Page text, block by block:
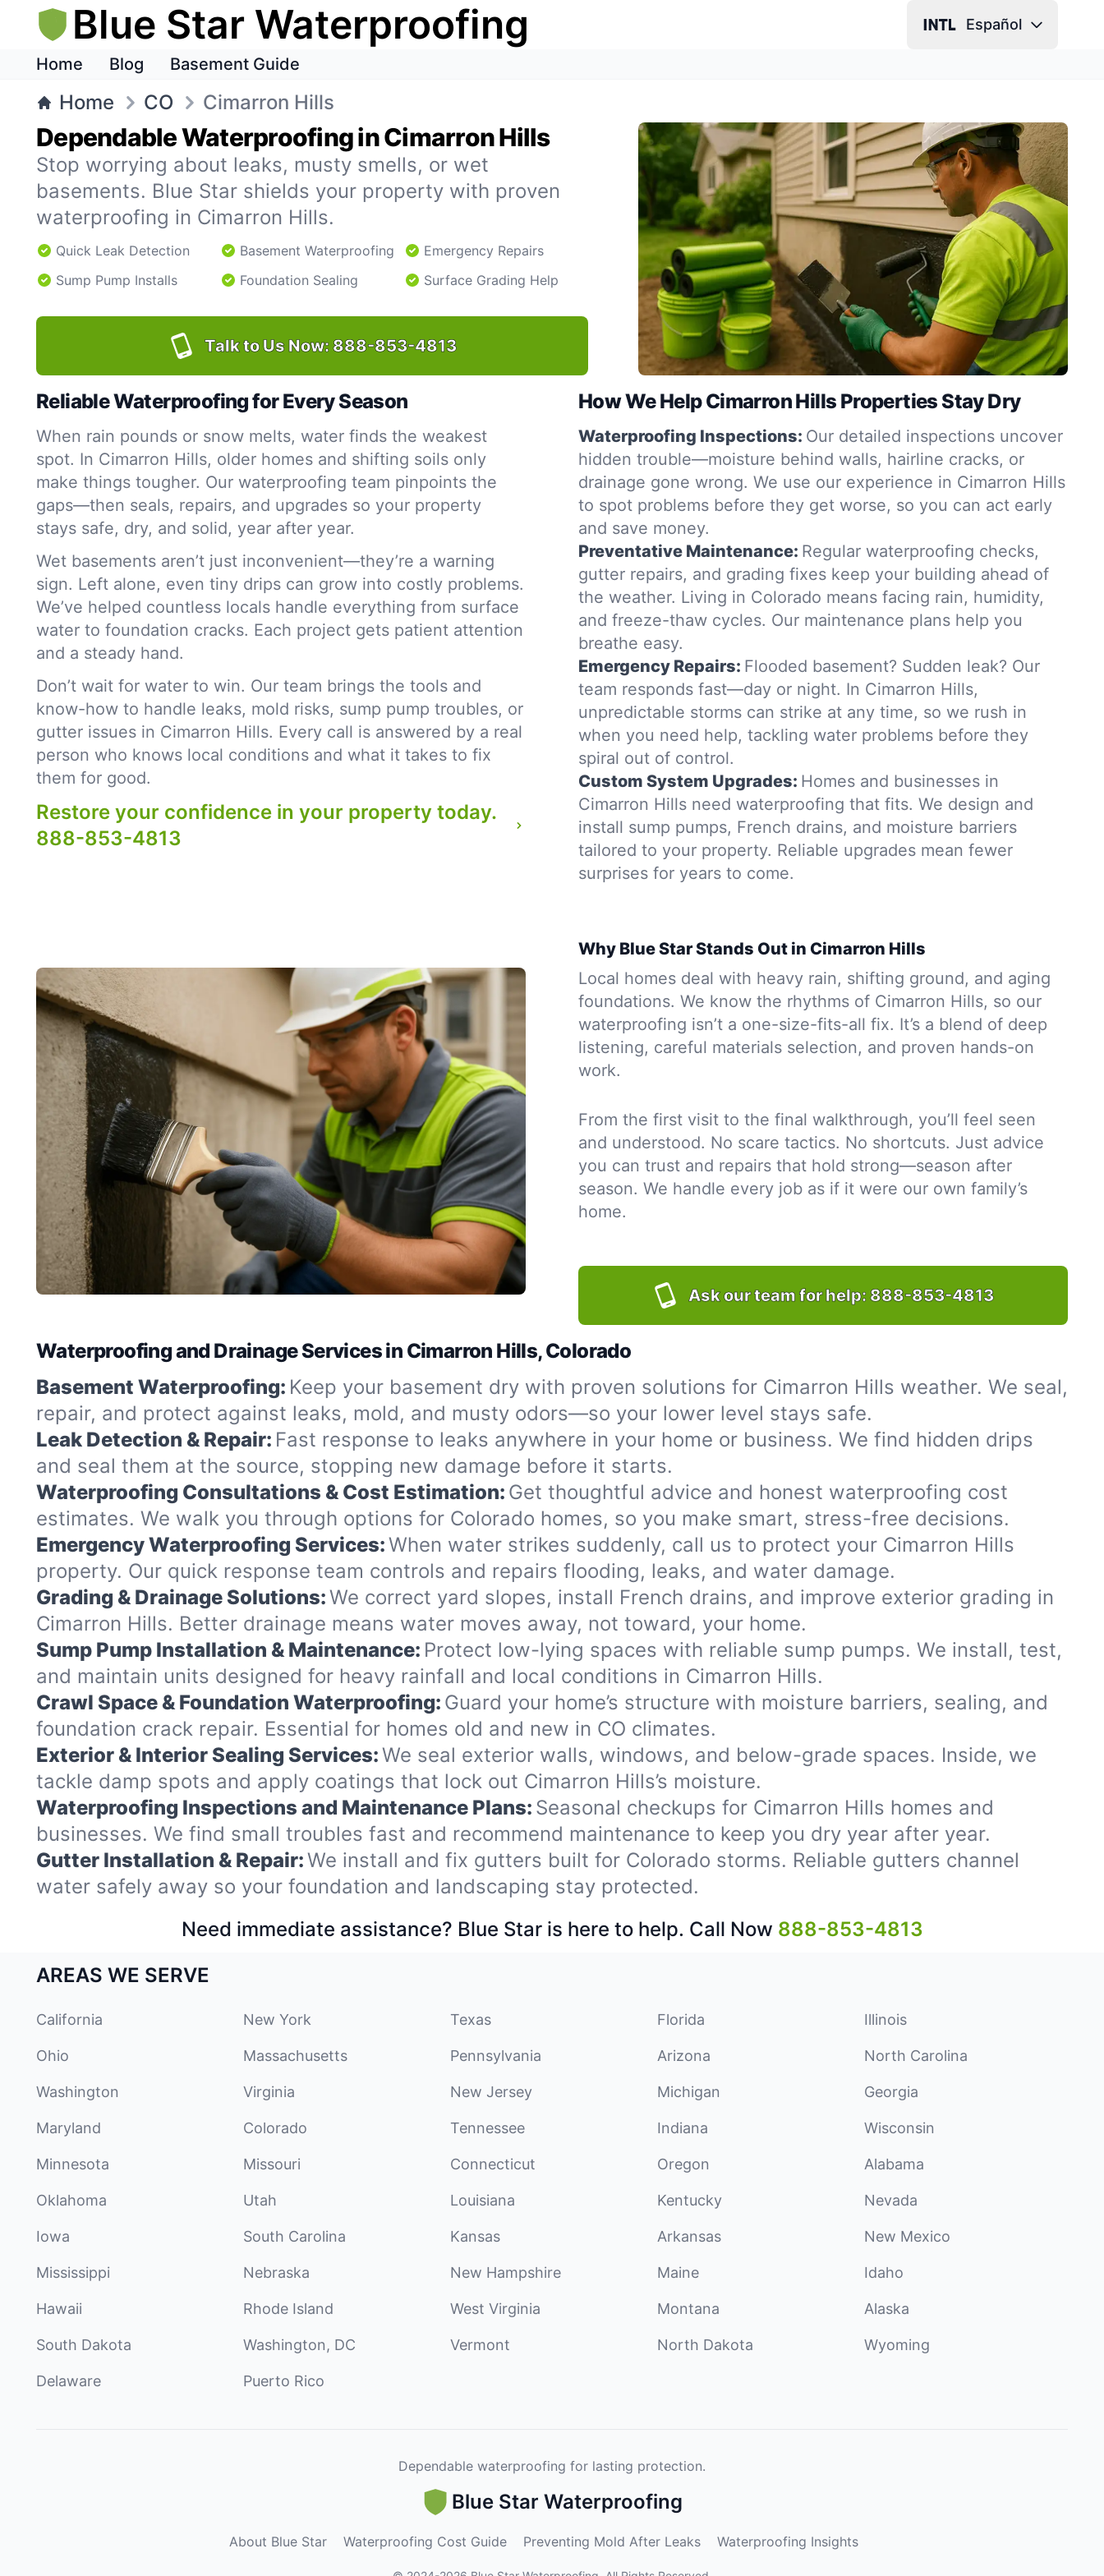
Blue Star Waterproofing Español
Home Blog Basement Guide
Home CO Cimarron Hills
Dependable Waterproofing in Cimarron Hills
Stop worrying about leaks, musty smells, or wet
basements. Blue Star shields your property with proven
waterproofing in Cimarron Hills.
Quick Leak Detection Basement Waterproofing
Emergency Repairs
Sump Pump Installs
Foundation Sealing Surface Grading Help
Talk to Us Now: 888-853-4813
Reliable Waterproofing for Every Season
When rain pounds or snow melts, water finds the weakest
spot. In Cimarron Hills, older homes and shifting soils only
make things tougher. Our waterproofing team pinpoints the
gaps—then seals, repairs, and upgrades so your property
stays safe, dry, and solid, year after year.
Wet basements aren’t just inconvenient—they’re a warning
sign. Left alone, even tiny drips can grow into costly problems.
We’ve helped countless locals handle everything from surface
water to foundation cracks. Each project gets patient attention
and a steady hand.
Don’t wait for water to win. Our team brings the tools and
know-how to handle leaks, mold risks, sump pump troubles, or
gutter issues in Cimarron Hills. Every call is answered by a real
person who knows local conditions and what it takes to fix
them for good.
Restore your confidence in your property today.
888-853-4813
How We Help Cimarron Hills Properties Stay Dry
Waterproofing Inspections: Our detailed inspections uncover
hidden trouble—moisture behind walls, hairline cracks, or
drainage gone wrong. We use our experience in Cimarron Hills
to spot problems before they get worse, so you can act early
and save money.
Preventative Maintenance: Regular waterproofing checks,
gutter repairs, and grading fixes keep your building ahead of
the weather. Living in Colorado means facing rain, humidity,
and freeze-thaw cycles. Our maintenance plans help you
breathe easy.
Emergency Repairs: Flooded basement? Sudden leak? Our
team responds fast—day or night. In Cimarron Hills,
unpredictable storms can strike at any time, so we rush in
when you need help, tackling water problems before they
spiral out of control.
Custom System Upgrades: Homes and businesses in
Cimarron Hills need waterproofing that fits. We design and
install sump pumps, French drains, and moisture barriers
tailored to your property. Reliable upgrades mean fewer
surprises for years to come.
Why Blue Star Stands Out in Cimarron Hills
Local homes deal with heavy rain, shifting ground, and aging
foundations. We know the rhythms of Cimarron Hills, so our
waterproofing isn’t a one-size-fits-all fix. It’s a blend of deep
listening, careful materials selection, and proven hands-on
work.
From the first visit to the final walkthrough, you’ll feel seen
and understood. No scare tactics. No shortcuts. Just advice
you can trust and repairs that hold strong—season after
season. We handle every job as if it were our own family’s
home.
Ask our team for help: 888-853-4813
Waterproofing and Drainage Services in Cimarron Hills, Colorado
Basement Waterproofing: Keep your basement dry with proven solutions for Cimarron Hills weather. We seal,
repair, and protect against leaks, mold, and musty odors—so your lower level stays safe.
Leak Detection & Repair: Fast response to leaks anywhere in your home or business. We find hidden drips
and seal them at the source, stopping new damage before it starts.
Waterproofing Consultations & Cost Estimation: Get thoughtful advice and honest waterproofing cost
estimates. We walk you through options for Colorado homes, so you make smart, stress-free decisions.
Emergency Waterproofing Services:When water strikes suddenly, call us to protect your Cimarron Hills
property. Our quick response team controls and repairs flooding, leaks, and water damage.
Grading & Drainage Solutions:We correct yard slopes, install French drains, and improve exterior grading in
Cimarron Hills. Better drainage means water moves away, not toward, your home.
Sump Pump Installation & Maintenance: Protect low-lying spaces with reliable sump pumps. We install, test,
and maintain units designed for heavy rainfall and local conditions in Cimarron Hills.
Crawl Space & Foundation Waterproofing: Guard your home’s structure with moisture barriers, sealing, and
foundation crack repair. Essential for homes old and new in CO climates.
Exterior & Interior Sealing Services:We seal exterior walls, windows, and below-grade spaces. Inside, we
tackle damp spots and apply coatings that lock out Cimarron Hills’s moisture.
Waterproofing Inspections and Maintenance Plans: Seasonal checkups for Cimarron Hills homes and
businesses. We find small troubles fast and recommend maintenance to keep you dry year after year.
Gutter Installation & Repair:We install and fix gutters built for Colorado storms. Reliable gutters channel
water safely away so your foundation and landscaping stay protected.
Need immediate assistance? Blue Star is here to help. Call Now 888-853-4813
AREAS WE SERVE
California New York Texas Florida Illinois
Ohio Massachusetts Pennsylvania Arizona North Carolina
Washington Virginia New Jersey Michigan Georgia
Maryland Colorado Tennessee Indiana Wisconsin
Minnesota Missouri Connecticut Oregon Alabama
Oklahoma Utah Louisiana Kentucky Nevada
Iowa South Carolina Kansas Arkansas New Mexico
Mississippi Nebraska New Hampshire Maine Idaho
Hawaii Rhode Island West Virginia Montana Alaska
South Dakota Washington, DC Vermont North Dakota Wyoming
Delaware Puerto Rico
Dependable waterproofing for lasting protection.
Blue Star Waterproofing
About Blue Star Waterproofing Cost Guide Preventing Mold After Leaks Waterproofing Insights